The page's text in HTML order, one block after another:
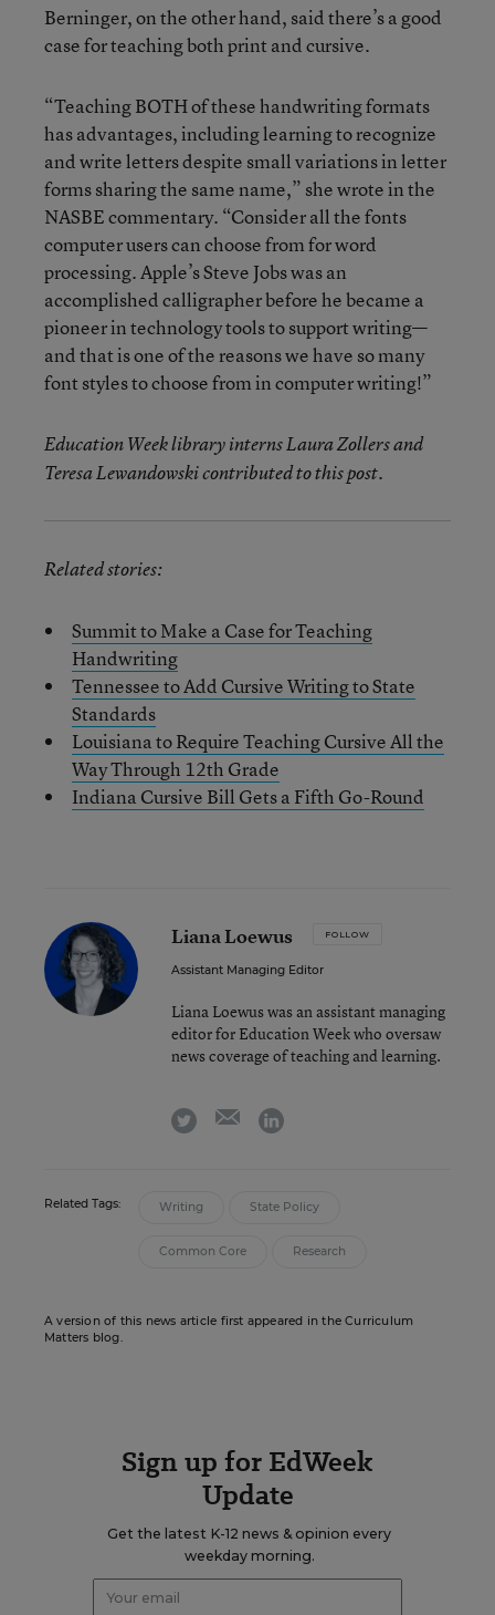
Berninger, on the other hand, said there’s a good
case for teaching both print and cursive.
“Teaching BOTH of these handwriting formats
has advantages, including learning to recognize
and write letters despite small variations in letter
forms sharing the same name,” she wrote in the
NASBE commentary. “Consider all the fonts
computer users can choose from for word
processing. Apple’s Steve Jobs was an
accomplished calligrapher before he became a
pioneer in technology tools to support writing—
and that is one of the reasons we have so many
font styles to choose from in computer writing!”
Education Week library interns Laura Zollers and
Teresa Lewandowski contributed to this post.
Related stories:
Summit to Make a Case for Teaching
Handwriting
Tennessee to Add Cursive Writing to State
Standards
Louisiana to Require Teaching Cursive All the
Way Through 12th Grade
Indiana Cursive Bill Gets a Fifth Go-Round
Liana Loewus FOLLOW
Assistant Managing Editor
Liana Loewus was an assistant managing
editor for Education Week who oversaw
news coverage of teaching and learning.
twitter emaillinkedin
Related Tags: Writing State Policy
Common Core Research
A version of this news article first appeared in the Curriculum
Matters blog.
Sign up for EdWeek
Update
Get the latest K-12 news & opinion every
weekday morning.